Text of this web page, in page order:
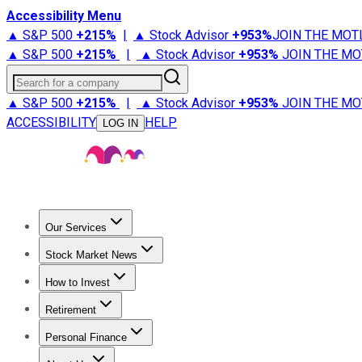
Accessibility Menu
▲ S&P 500 +215% | ▲ Stock Advisor +953%JOIN THE
▲ S&P 500 +215% | ▲ Stock Advisor +953% JOIN THE
Search for a company
▲ S&P 500 +215% | ▲ Stock Advisor +953% JOIN THE
ACCESSIBILITY
LOG IN HELP
Our Services
Stock Advisor
Stock Market News
Trending NewsStock Market News
How to Invest
How to Invest Money
Retirement
Retirement NewsRetirement 101
Personal Finance
Best Credit Cards